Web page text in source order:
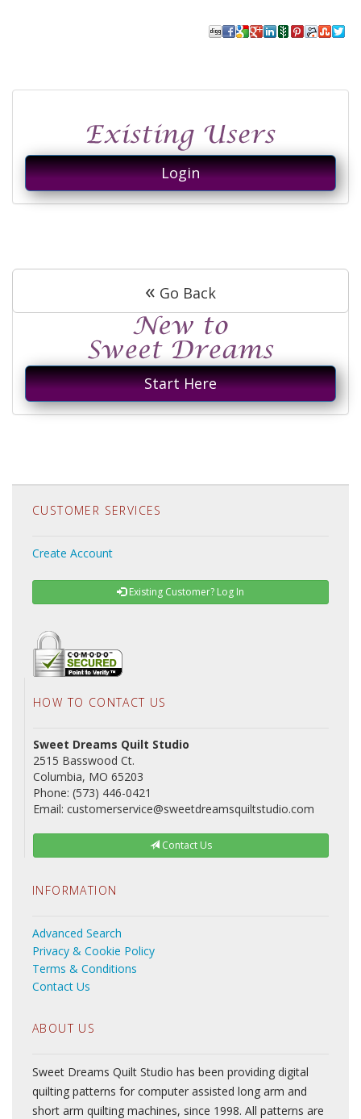
Login
« Go Back
Start Here
CUSTOMER SERVICES
Create Account
Existing Customer? Log In
HOW TO CONTACT US
Sweet Dreams Quilt Studio
2515 Basswood Ct.
Columbia, MO 65203
Phone: (573) 446-0421
Email: customerservice@sweetdreamsquiltstudio.com
Contact Us
INFORMATION
Advanced Search
Privacy & Cookie Policy
Terms & Conditions
Contact Us
ABOUT US
Sweet Dreams Quilt Studio has been providing digital
quilting patterns for computer assisted long arm and
short arm quilting machines, since 1998. All patterns are